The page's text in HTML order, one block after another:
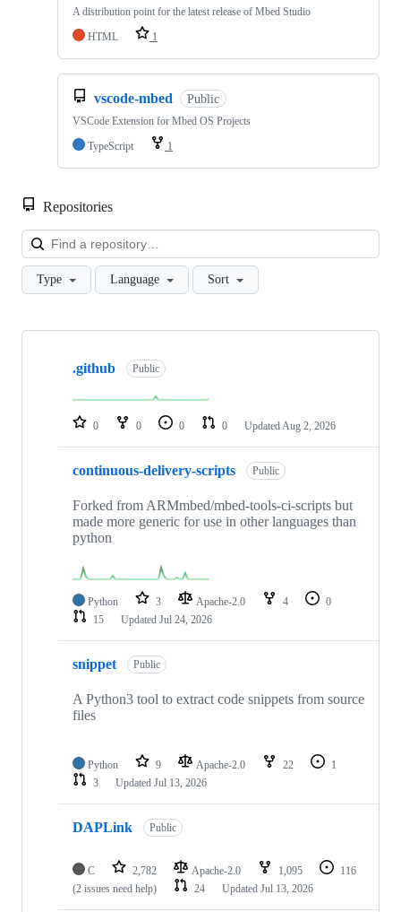
A distribution point for the latest release of Mbed Studio
HTML
1
vscode-mbed Public
VSCode Extension for Mbed OS Projects
TypeScript
1
Repositories
Type Language Sort
Showing
repositories
.github Public
0 0 0 0 Updated Aug 2, 2026
continuous-delivery-scripts Public
Forked from ARMmbed/mbed-tools-ci-scripts but
made more generic for use in other languages than
python
Python 3 Apache-2.0 4
0
15
Updated Jul 24, 2026
snippet Public
A Python3 tool to extract code snippets from source
files
Python 9 Apache-2.0 22
1
3
Updated Jul 13, 2026
DAPLink Public
C 2,782 Apache-2.0 1,095
116
(2 issues need help)
24 Updated Jul 13, 2026